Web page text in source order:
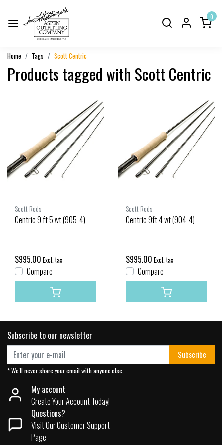
0
Home Tags Scott Centric
Products tagged with Scott Centric
Scott Rods
Centric 9 ft 5 wt (905-4)
$995.00 Excl. tax
Compare
Scott Rods
Centric 9ft 4 wt (904-4)
$995.00 Excl. tax
Compare
Subscribe to our newsletter
Subscribe
* We'll never share your email with anyone else.
My account
Create Your Account Today!
Questions?
Visit Our Customer Support
Page